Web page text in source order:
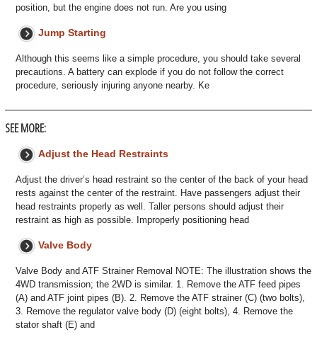
position, but the engine does not run. Are you using
Jump Starting
Although this seems like a simple procedure, you should take several
precautions. A battery can explode if you do not follow the correct
procedure, seriously injuring anyone nearby. Ke
SEE MORE:
Adjust the Head Restraints
Adjust the driver’s head restraint so the center of the back of your head
rests against the center of the restraint. Have passengers adjust their
head restraints properly as well. Taller persons should adjust their
restraint as high as possible. Improperly positioning head
Valve Body
Valve Body and ATF Strainer Removal NOTE: The illustration shows the
4WD transmission; the 2WD is similar. 1. Remove the ATF feed pipes
(A) and ATF joint pipes (B). 2. Remove the ATF strainer (C) (two bolts),
3. Remove the regulator valve body (D) (eight bolts), 4. Remove the
stator shaft (E) and